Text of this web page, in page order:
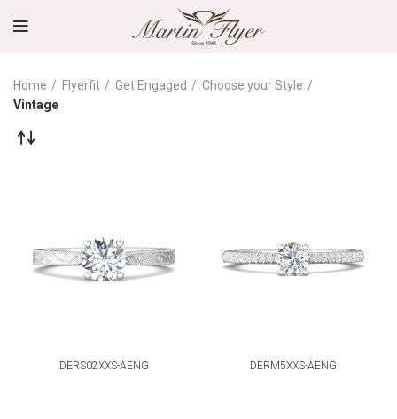
Home Flyerfit Get Engaged
Choose your Style
Vintage
DERS02XXS-AENG DERM5XXS-AENG